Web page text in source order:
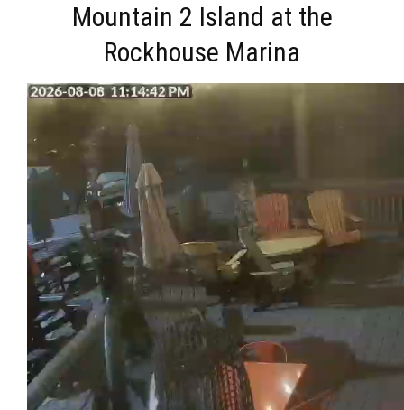
Mountain 2 Island at the
Rockhouse Marina